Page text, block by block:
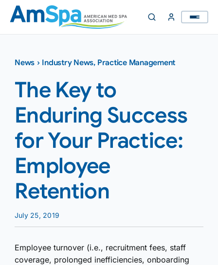
Skip
content
News › Industry News, Practice Management
The Key to
Enduring Success
for Your Practice:
Employee
Retention
July 25, 2019
Employee turnover (i.e., recruitment fees, staff
coverage, prolonged inefficiencies, onboarding